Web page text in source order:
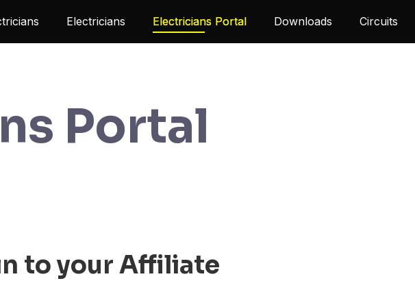
Electricians Electricians Portal Downloads Circuits
Portal
to your Affiliate